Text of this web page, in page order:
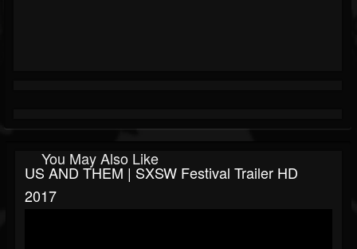
You May Also Like
US AND THEM | SXSW Festival Trailer HD
2017